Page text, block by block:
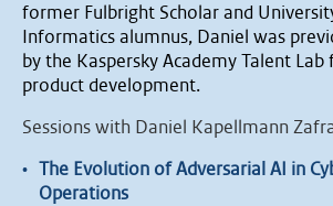
former Fulbright Scholar and
Informatics alumnus, Daniel was
by the Kaspersky Academy Talent
product development.
Sessions with Daniel Kapellmann
•
The Evolution of Adversarial AI in
Operations